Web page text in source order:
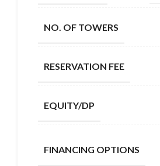
NO. OF TOWERS
RESERVATION FEE
EQUITY/DP
FINANCING OPTIONS